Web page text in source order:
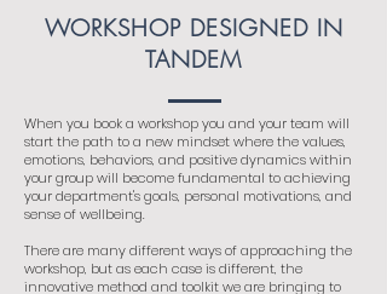
WORKSHOP DESIGNED IN
TANDEM
When you book a workshop you and your team will
start the path to a new mindset where the values,
emotions, behaviors, and positive dynamics within
your group will become fundamental to achieving
your department's goals, personal motivations, and
sense of wellbeing.
There are many different ways of approaching the
workshop, but as each case is different, the
innovative method and toolkit we are bringing to